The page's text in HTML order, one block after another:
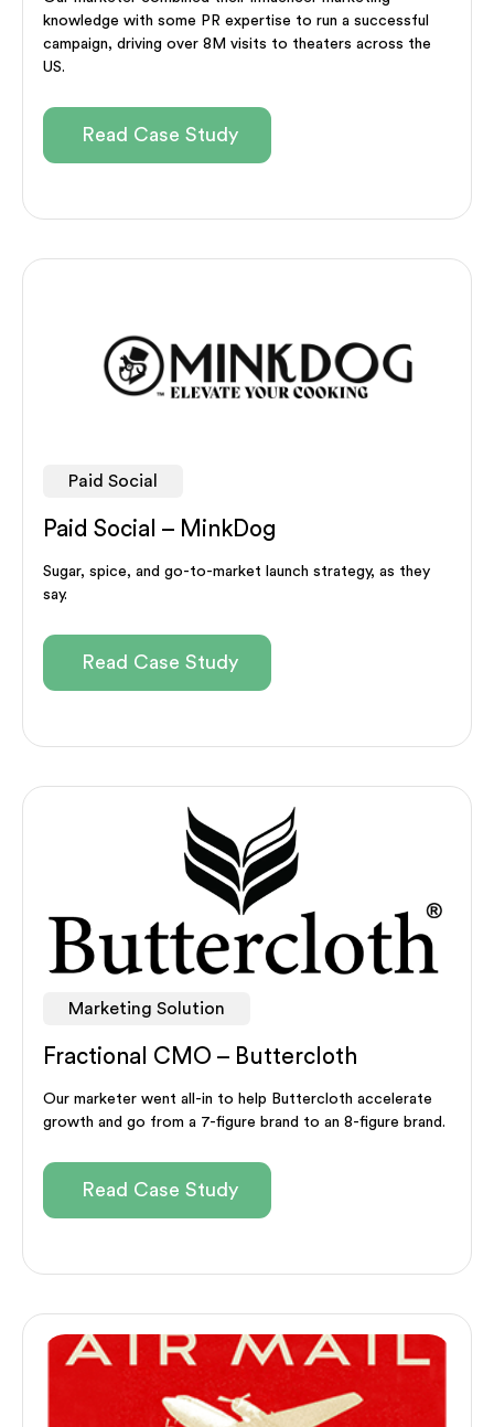
knowledge with some PR expertise to run a successful
campaign, driving over 8M visits to theaters across the
US.
Read Case Study
Paid Social
Paid Social – MinkDog
Sugar, spice, and go-to-market launch strategy, as they
say.
Read Case Study
Marketing Solution
Fractional CMO – Buttercloth
Our marketer went all-in to help Buttercloth accelerate
growth and go from a 7-figure brand to an 8-figure brand.
Read Case Study